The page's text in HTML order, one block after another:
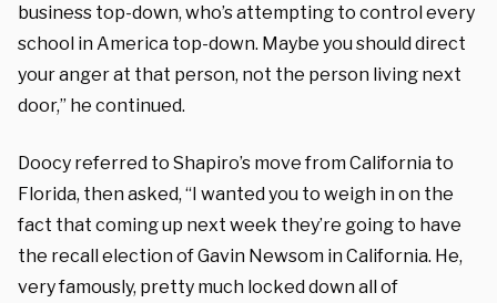
business top-down, who’s attempting to control every
school in America top-down. Maybe you should direct
your anger at that person, not the person living next
door,” he continued.
Doocy referred to Shapiro’s move from California to
Florida, then asked, “I wanted you to weigh in on the
fact that coming up next week they’re going to have
the recall election of Gavin Newsom in California. He,
very famously, pretty much locked down all of